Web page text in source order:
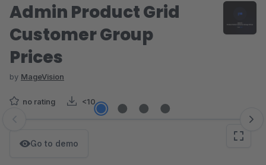
Admin Product Grid
Customer Group
Prices
by MageVision
no rating <10
Skip image gallery
Go to demo